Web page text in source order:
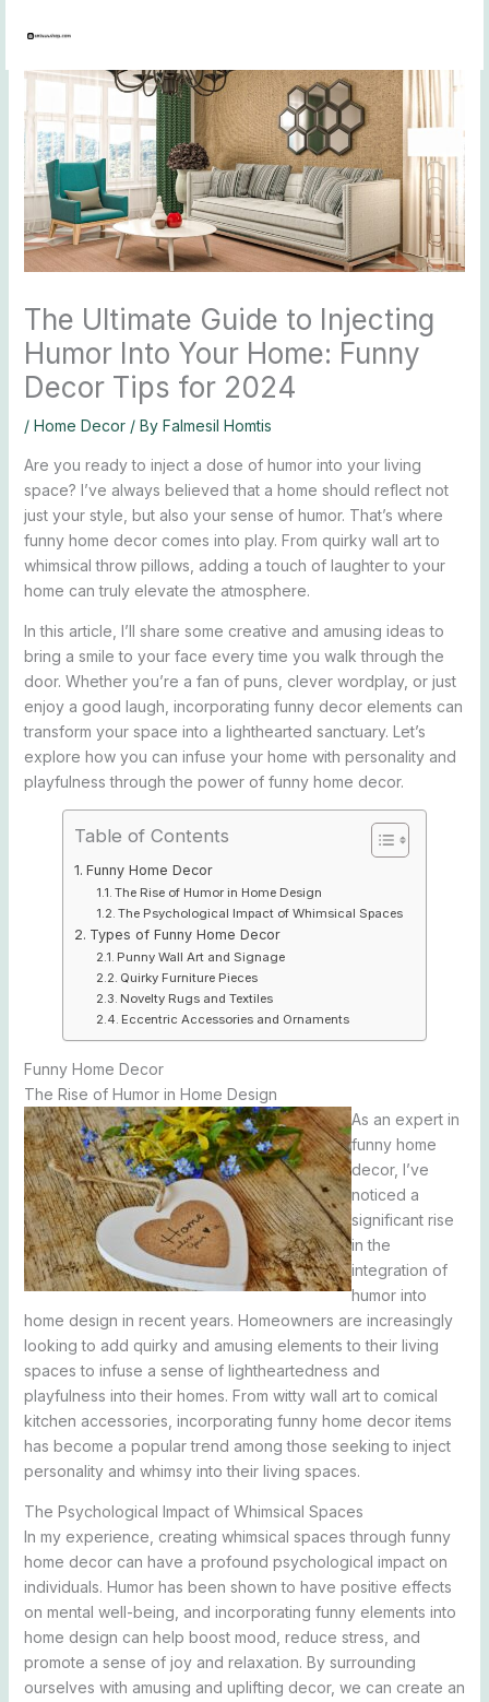
The Ultimate Guide to Injecting
Humor Into Your Home: Funny
Decor Tips for 2024
/ Home Decor/ By Falmesil Homtis
Are you ready to inject a dose of humor into your living
space? I’ve always believed that a home should reflect not
just your style, but also your sense of humor. That’s where
funny home decor comes into play. From quirky wall art to
whimsical throw pillows, adding a touch of laughter to your
home can truly elevate the atmosphere.
In this article, I’ll share some creative and amusing ideas to
bring a smile to your face every time you walk through the
door. Whether you’re a fan of puns, clever wordplay, or just
enjoy a good laugh, incorporating funny decor elements can
transform your space into a lighthearted sanctuary. Let’s
explore how you can infuse your home with personality and
playfulness through the power of funny home decor.
Table of Contents
Funny Home Decor
The Rise of Humor in Home Design
The Psychological Impact of Whimsical Spaces
Types of Funny Home Decor
Punny Wall Art and Signage
Quirky Furniture Pieces
Novelty Rugs and Textiles
Eccentric Accessories and Ornaments
Funny Home Decor
The Rise of Humor in Home Design
As an expert in
funny home
decor, I’ve
noticed a
significant rise
in the
integration of
humor into
home design in recent years. Homeowners are increasingly
looking to add quirky and amusing elements to their living
spaces to infuse a sense of lightheartedness and
playfulness into their homes. From witty wall art to comical
kitchen accessories, incorporating funny home decor items
has become a popular trend among those seeking to inject
personality and whimsy into their living spaces.
The Psychological Impact of Whimsical Spaces
In my experience, creating whimsical spaces through funny
home decor can have a profound psychological impact on
individuals. Humor has been shown to have positive effects
on mental well-being, and incorporating funny elements into
home design can help boost mood, reduce stress, and
promote a sense of joy and relaxation. By surrounding
ourselves with amusing and uplifting decor, we can create an